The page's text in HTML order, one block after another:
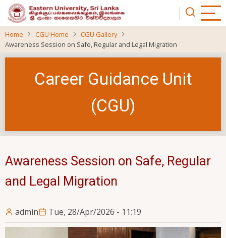
Skip
to
main
content
Home CGU Home
CGU Gallery
Awareness Session on Safe, Regular and Legal Migration
Career Guidance Unit
(CGU)
Awareness Session on Safe, Regular
and Legal Migration
admin Tue, 28/Apr/2026 - 11:19